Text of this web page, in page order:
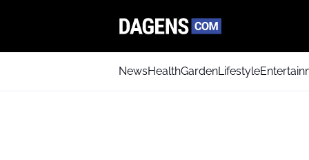
NewsHealthGardenLifestyle